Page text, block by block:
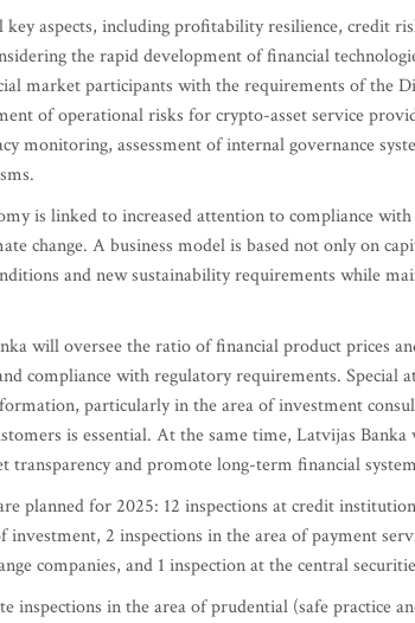
aspects, including profitability resilience, credit
the rapid development of financial
market participants with the requirements of the
of operational risks for crypto-asset service
monitoring, assessment of internal governance
is linked to increased attention to compliance
change. A business model is based not only on
and new sustainability requirements while
will oversee the ratio of financial product prices
compliance with regulatory requirements. Special
particularly in the area of investment
is essential. At the same time, Latvijas Banka
and promote long-term financial
planned for 2025: 12 inspections at credit
2 inspections in the area of payment
companies, and 1 inspection at the central
inspections in the area of prudential (safe practice